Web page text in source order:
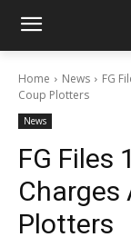
Home News
FG
Coup Plotters
News
FG Files
Charges
Plotters